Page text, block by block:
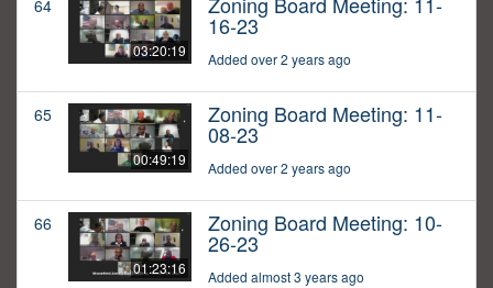
64
03:20:19
16-23
Added over 2 years ago
65
00:49:19
Zoning Board Meeting: 11-
08-23
Added over 2 years ago
66
01:23:16
Zoning Board Meeting: 10-
26-23
Added almost 3 years ago